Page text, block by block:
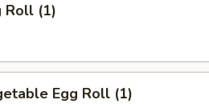
Roll (1)
Egg Roll (1)